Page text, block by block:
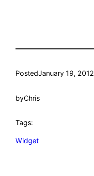
PostedJanuary 19, 2012
byChris
Tags:
Widget